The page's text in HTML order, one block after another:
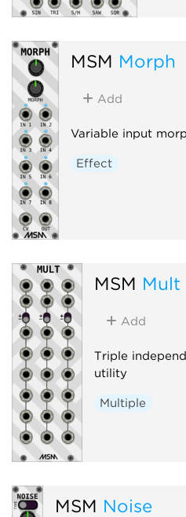
MSM Morph
Add
Variable input
Effect
MSM Mult
Add
Triple
utility
Multiple
MSM Noise